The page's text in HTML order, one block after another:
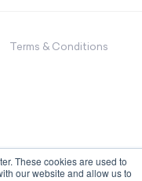
These cookies are used to
our website and allow us to
Terms & Conditions